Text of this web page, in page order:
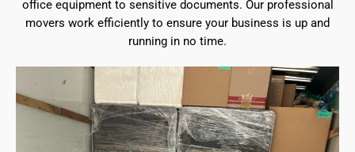
office equipment to sensitive documents. Our professional
movers work efficiently to ensure your business is up and
running in no time.